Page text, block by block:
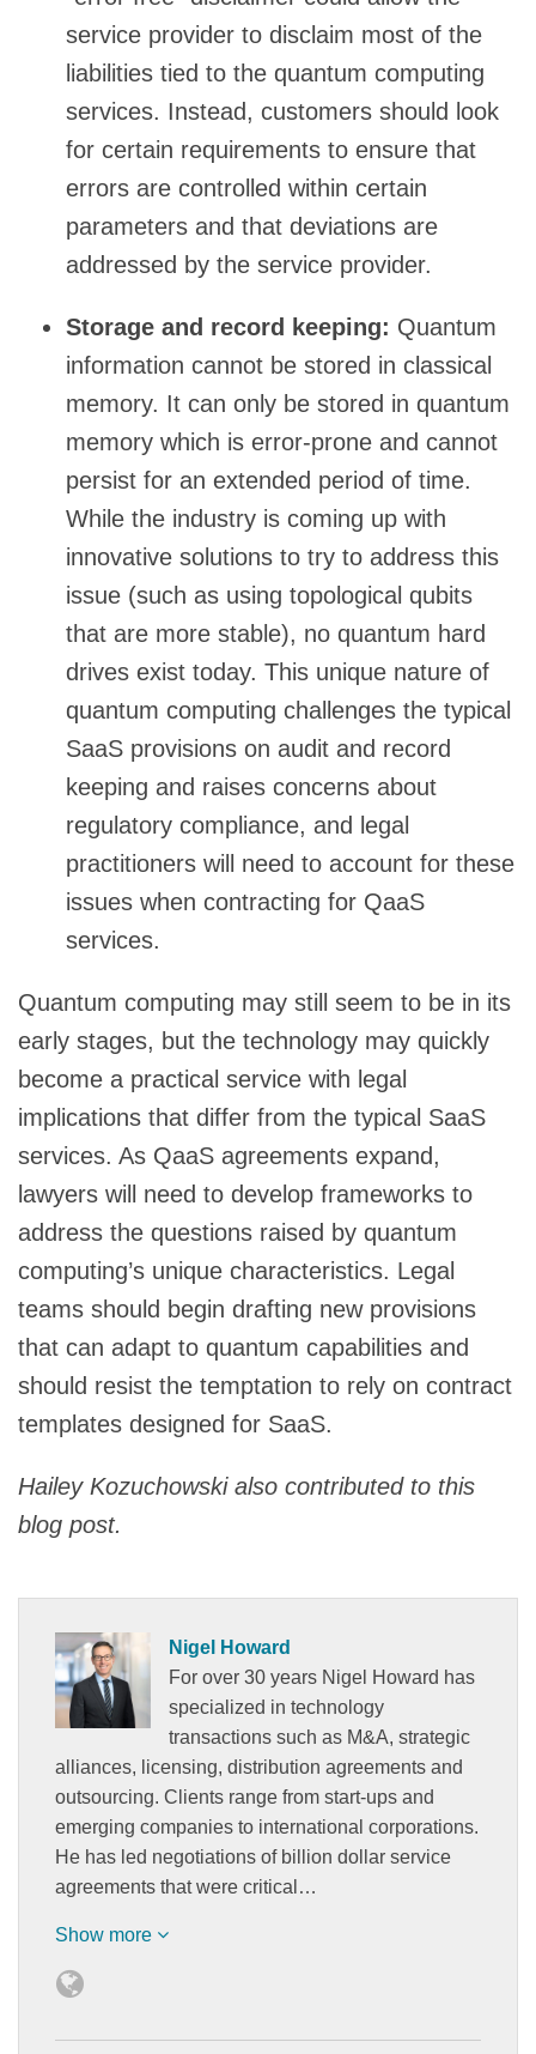
service provider to disclaim most of the
liabilities tied to the quantum computing
services. Instead, customers should look
for certain requirements to ensure that
errors are controlled within certain
parameters and that deviations are
addressed by the service provider.
Storage and record keeping: Quantum
information cannot be stored in classical
memory. It can only be stored in quantum
memory which is error-prone and cannot
persist for an extended period of time.
While the industry is coming up with
innovative solutions to try to address this
issue (such as using topological qubits
that are more stable), no quantum hard
drives exist today. This unique nature of
quantum computing challenges the typical
SaaS provisions on audit and record
keeping and raises concerns about
regulatory compliance, and legal
practitioners will need to account for these
issues when contracting for QaaS
services.
Quantum computing may still seem to be in its
early stages, but the technology may quickly
become a practical service with legal
implications that differ from the typical SaaS
services. As QaaS agreements expand,
lawyers will need to develop frameworks to
address the questions raised by quantum
computing’s unique characteristics. Legal
teams should begin drafting new provisions
that can adapt to quantum capabilities and
should resist the temptation to rely on contract
templates designed for SaaS.
Hailey Kozuchowski also contributed to this
blog post.
Nigel Howard
For over 30 years Nigel Howard has
specialized in technology
transactions such as M&A, strategic
alliances, licensing, distribution agreements and
outsourcing. Clients range from start-ups and
emerging companies to international corporations.
He has led negotiations of billion dollar service
agreements that were critical…
Show more